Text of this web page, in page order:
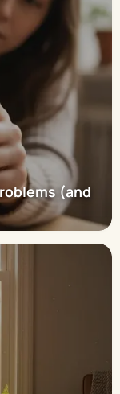
(and